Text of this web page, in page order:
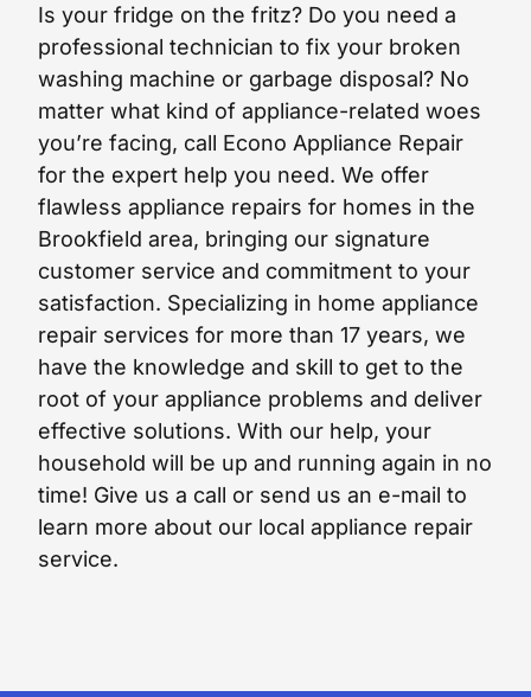
Is your fridge on the fritz? Do you need a
professional technician to fix your broken
washing machine or garbage disposal? No
matter what kind of appliance-related woes
you’re facing, call Econo Appliance Repair
for the expert help you need. We offer
flawless appliance repairs for homes in the
Brookfield area, bringing our signature
customer service and commitment to your
satisfaction. Specializing in home appliance
repair services for more than 17 years, we
have the knowledge and skill to get to the
root of your appliance problems and deliver
effective solutions. With our help, your
household will be up and running again in no
time! Give us a call or send us an e-mail to
learn more about our local appliance repair
service.